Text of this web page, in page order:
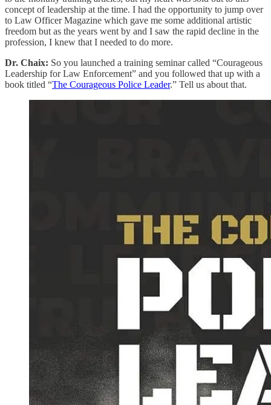
concept of leadership at the time. I had the opportunity to jump over
to Law Officer Magazine which gave me some additional artistic
freedom but as the years went by and I saw the rapid decline in the
profession, I knew that I needed to do more.
Dr. Chaix: So you launched a training seminar called “Courageous
Leadership for Law Enforcement” and you followed that up with a
book titled “The Courageous Police Leader.” Tell us about that.